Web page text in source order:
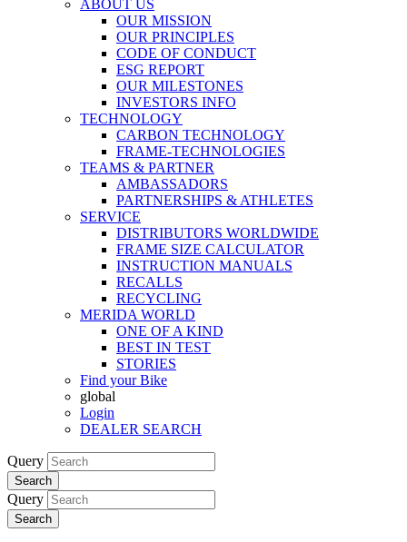
ABOUT US
OUR MISSION
OUR PRINCIPLES
CODE OF CONDUCT
ESG REPORT
OUR MILESTONES
INVESTORS INFO
TECHNOLOGY
CARBON TECHNOLOGY
FRAME-TECHNOLOGIES
TEAMS & PARTNER
AMBASSADORS
PARTNERSHIPS & ATHLETES
SERVICE
DISTRIBUTORS WORLDWIDE
FRAME SIZE CALCULATOR
INSTRUCTION MANUALS
RECALLS
RECYCLING
MERIDA WORLD
ONE OF A KIND
BEST IN TEST
STORIES
Find your Bike
global
Login
DEALER SEARCH
Query
Search
Query
Search